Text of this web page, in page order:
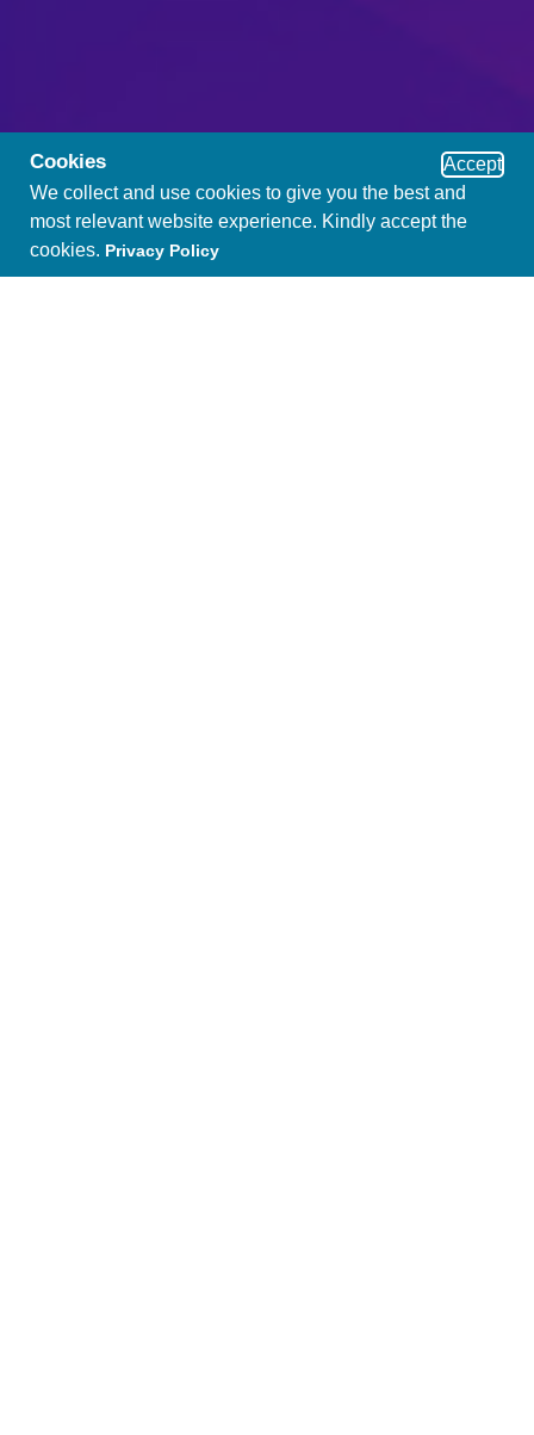
Cookies
Accept
We collect and use cookies to give you the best and
most relevant website experience. Kindly accept the
cookies. Privacy Policy